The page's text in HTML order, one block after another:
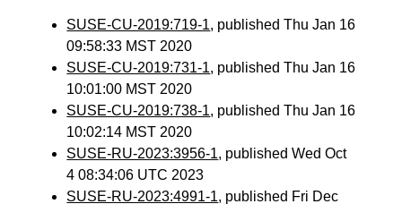
SUSE-CU-2019:719-1, published Thu Jan 16
09:58:33 MST 2020
SUSE-CU-2019:731-1, published Thu Jan 16
10:01:00 MST 2020
SUSE-CU-2019:738-1, published Thu Jan 16
10:02:14 MST 2020
SUSE-RU-2023:3956-1, published Wed Oct
4 08:34:06 UTC 2023
SUSE-RU-2023:4991-1, published Fri Dec